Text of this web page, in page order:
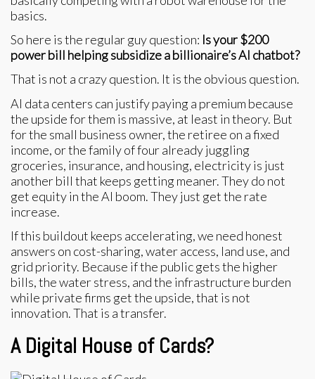
basics.
So here is the regular guy question: Is your $200
power bill helping subsidize a billionaire’s AI chatbot?
That is not a crazy question. It is the obvious question.
AI data centers can justify paying a premium because
the upside for them is massive, at least in theory. But
for the small business owner, the retiree on a fixed
income, or the family of four already juggling
groceries, insurance, and housing, electricity is just
another bill that keeps getting meaner. They do not
get equity in the AI boom. They just get the rate
increase.
If this buildout keeps accelerating, we need honest
answers on cost-sharing, water access, land use, and
grid priority. Because if the public gets the higher
bills, the water stress, and the infrastructure burden
while private firms get the upside, that is not
innovation. That is a transfer.
A Digital House of Cards?